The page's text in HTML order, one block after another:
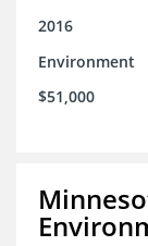
2016
Environment
$51,000